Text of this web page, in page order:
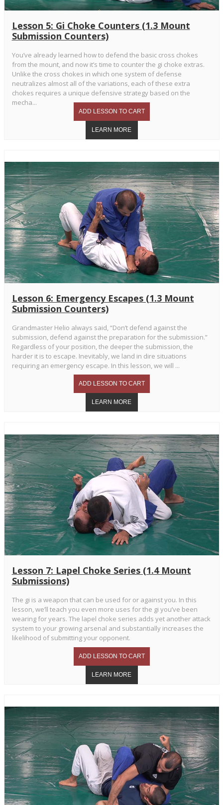
Lesson 5: Gi Choke Counters (1.3 Mount
Submission Counters)
You’ve already learned how to defend the basic cross chokes
from the mount, and now it’s time to counter the gi choke extras.
Unlike the cross chokes in which one system of defense
neutralizes almost all of the variations, each of these extra
chokes requires a unique defensive strategy based on the
mecha...
Lesson 6: Emergency Escapes (1.3 Mount
Submission Counters)
Grandmaster Helio always said, “Don’t defend against the
submission, defend against the preparation for the submission.”
Regardless of your position, the deeper the submission, the
harder it is to escape. Inevitably, we land in dire situations
requiring an emergency escape. In this lesson, we will ...
Lesson 7: Lapel Choke Series (1.4 Mount
Submissions)
The gi is a weapon that can be used for or against you. In this
lesson, we’ll teach you even more uses for the gi you’ve been
wearing for years. The lapel choke series adds yet another attack
system to your growing arsenal and substantially increases the
likelihood of submitting your opponent.